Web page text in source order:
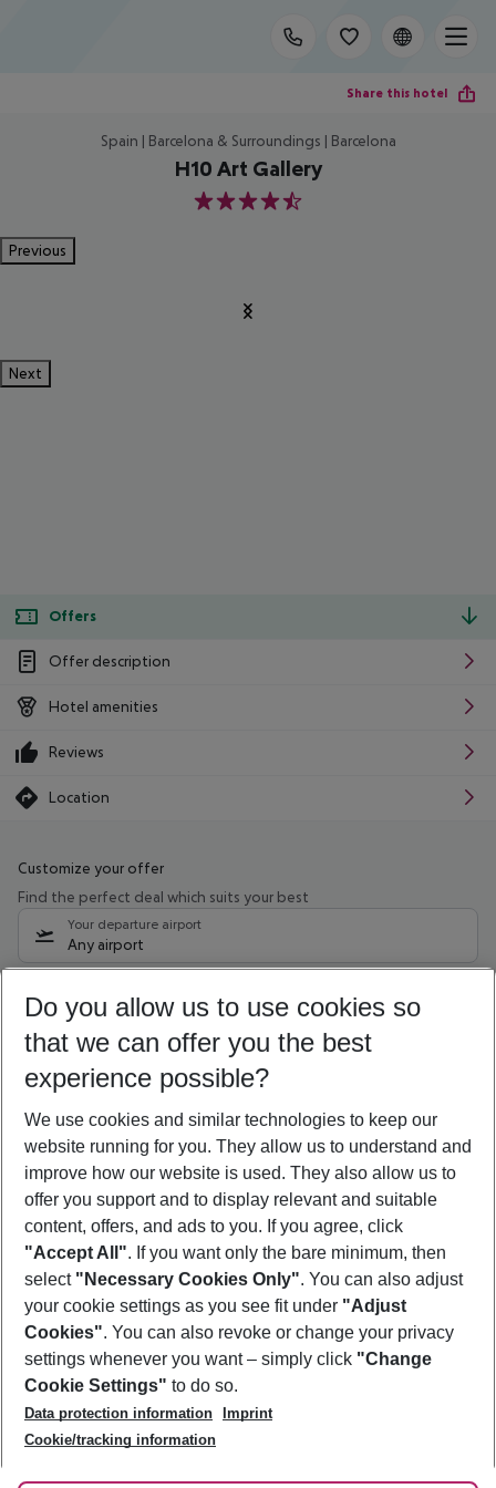
Share this hotel
Spain | Barcelona & Surroundings | Barcelona
H10 Art Gallery
4.5
Previous
Next
Offers
Offer description
Hotel amenities
Reviews
Location
Customize your offer
Find the perfect deal which suits your best
Your departure airport
Any airport
10/08/26 –08/08/27 5-8 nights
Who will travel
2 adults No children
Show more filter
Footer
Footer navigation
About Us
Best Price Guarantee
Change Cookie Settings
Cookie Policy
Facts
Service & Help
Accessible Travel
Check-in
Follow Us
Do you allow us to use cookies so
that we can offer you the best
experience possible?
We use cookies and similar technologies to keep our
website running for you. They allow us to understand and
improve how our website is used. They also allow us to
offer you support and to display relevant and suitable
content, offers, and ads to you. If you agree, click
"Accept All". If you want only the bare minimum, then
select "Necessary Cookies Only". You can also adjust
your cookie settings as you see fit under "Adjust
Cookies". You can also revoke or change your privacy
settings whenever you want – simply click "Change
Cookie Settings" to do so.
Data protection information
Imprint
Cookie/tracking information